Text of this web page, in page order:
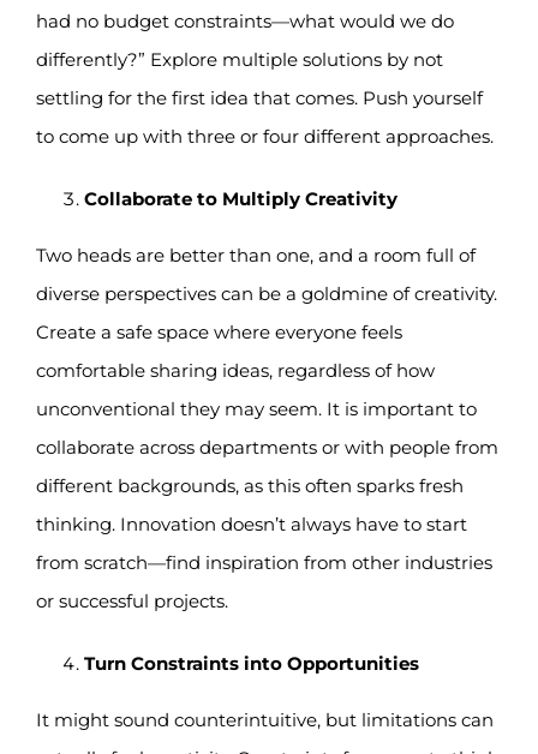
had no budget constraints—what would we do
differently?” Explore multiple solutions by not
settling for the first idea that comes. Push yourself
to come up with three or four different approaches.
Collaborate to Multiply Creativity
Two heads are better than one, and a room full of
diverse perspectives can be a goldmine of creativity.
Create a safe space where everyone feels
comfortable sharing ideas, regardless of how
unconventional they may seem. It is important to
collaborate across departments or with people from
different backgrounds, as this often sparks fresh
thinking. Innovation doesn’t always have to start
from scratch—find inspiration from other industries
or successful projects.
Turn Constraints into Opportunities
It might sound counterintuitive, but limitations can